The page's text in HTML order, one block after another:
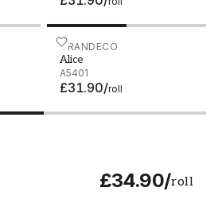
GRANDECO
Alice
A5401
£31.90/roll
Alice - A5401
£34.90/roll